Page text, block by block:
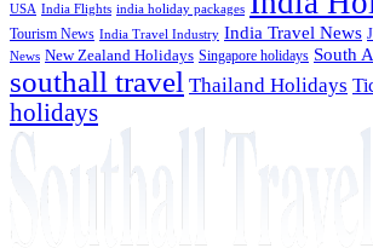
USA India Flights india holiday packages
Tourism News India Travel Industry India Travel News
News New Zealand Holidays Singapore holidays South
southall travel Thailand Holidays
holidays